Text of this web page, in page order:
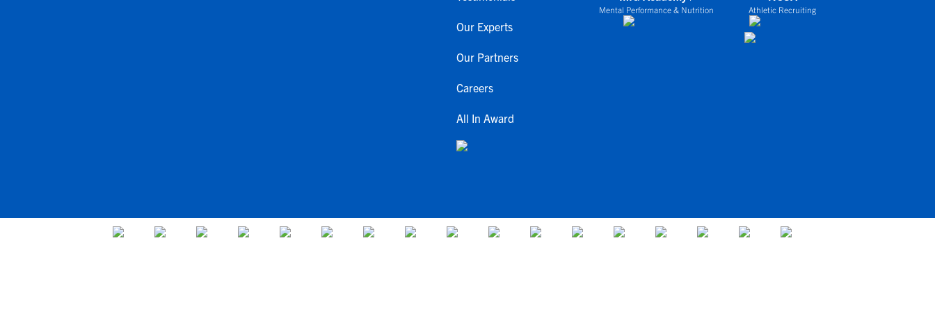
Our Experts
Our Partners
Careers
All In Award
Mental Performance & Nutrition Athletic Recruiting